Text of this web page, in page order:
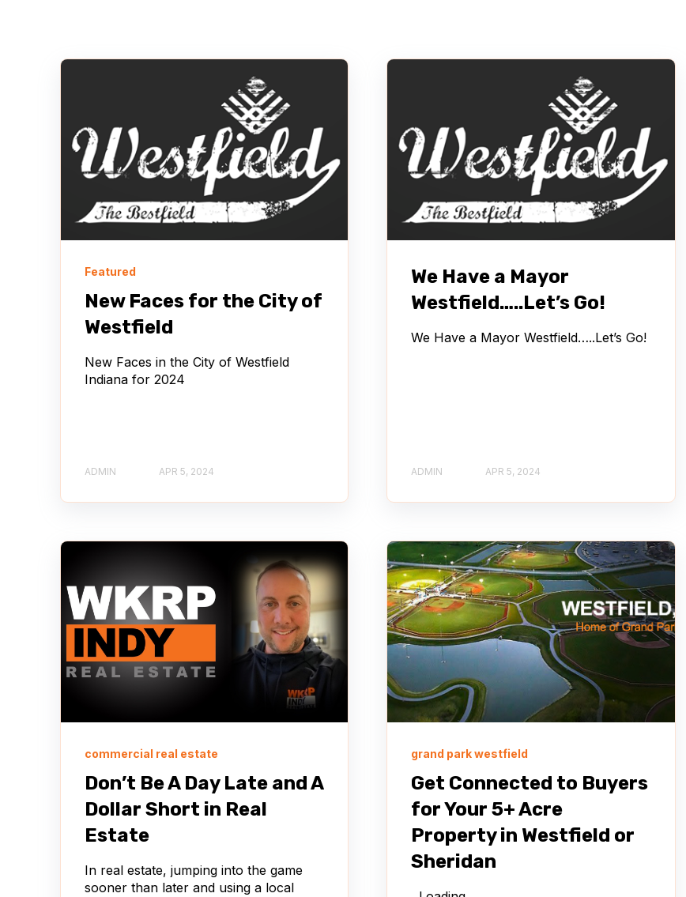
Featured
New Faces for the City of
Westfield
New Faces in the City of Westfield
Indiana for 2024
ADMIN APR 5, 2024
We Have a Mayor
Westfield…..Let’s Go!
We Have a Mayor Westfield…..Let’s Go!
ADMIN APR 5, 2024
commercial real estate
Don’t Be A Day Late and A
Dollar Short in Real
Estate
In real estate, jumping into the game
sooner than later and using a local
grand park westfield
Get Connected to Buyers
for Your 5+ Acre
Property in Westfield or
Sheridan